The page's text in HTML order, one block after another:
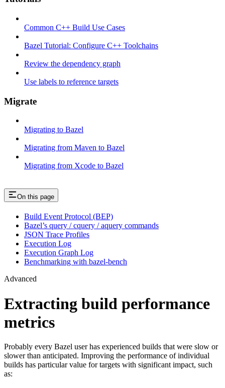
Common C++ Build Use Cases
Bazel Tutorial: Configure C++ Toolchains
Review the dependency graph
Use labels to reference targets
Migrate
Migrating to Bazel
Migrating from Maven to Bazel
Migrating from Xcode to Bazel
On this page
Build Event Protocol (BEP)
Bazel’s query / cquery / aquery commands
JSON Trace Profiles
Execution Log
Execution Graph Log
Benchmarking with bazel-bench
Advanced
Extracting build performance
metrics
Probably every Bazel user has experienced builds that were slow or
slower than anticipated. Improving the performance of individual
builds has particular value for targets with significant impact, such
as: